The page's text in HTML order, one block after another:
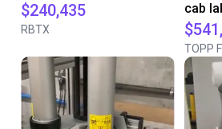
$240,435
RBTX
cab
TOPP